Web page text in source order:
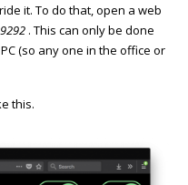
it. To do that, open a web
. This can only be done
(so any one in the office or
this.